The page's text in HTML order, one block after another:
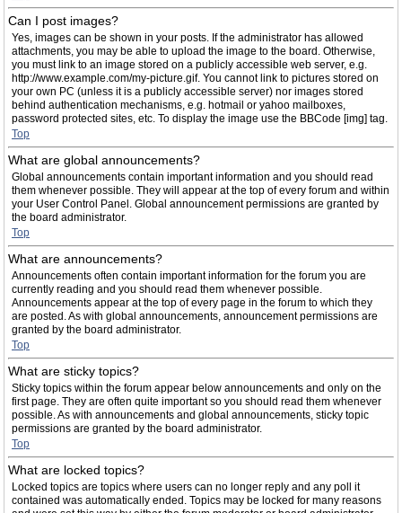
Can I post images?
Yes, images can be shown in your posts. If the administrator has allowed
attachments, you may be able to upload the image to the board. Otherwise,
you must link to an image stored on a publicly accessible web server, e.g.
http://www.example.com/my-picture.gif. You cannot link to pictures stored on
your own PC (unless it is a publicly accessible server) nor images stored
behind authentication mechanisms, e.g. hotmail or yahoo mailboxes,
password protected sites, etc. To display the image use the BBCode [img] tag.
Top
What are global announcements?
Global announcements contain important information and you should read
them whenever possible. They will appear at the top of every forum and within
your User Control Panel. Global announcement permissions are granted by
the board administrator.
Top
What are announcements?
Announcements often contain important information for the forum you are
currently reading and you should read them whenever possible.
Announcements appear at the top of every page in the forum to which they
are posted. As with global announcements, announcement permissions are
granted by the board administrator.
Top
What are sticky topics?
Sticky topics within the forum appear below announcements and only on the
first page. They are often quite important so you should read them whenever
possible. As with announcements and global announcements, sticky topic
permissions are granted by the board administrator.
Top
What are locked topics?
Locked topics are topics where users can no longer reply and any poll it
contained was automatically ended. Topics may be locked for many reasons